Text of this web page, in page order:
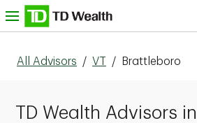
Skip to content
All Advisors / VT / Brattleboro
TD Wealth Advisors